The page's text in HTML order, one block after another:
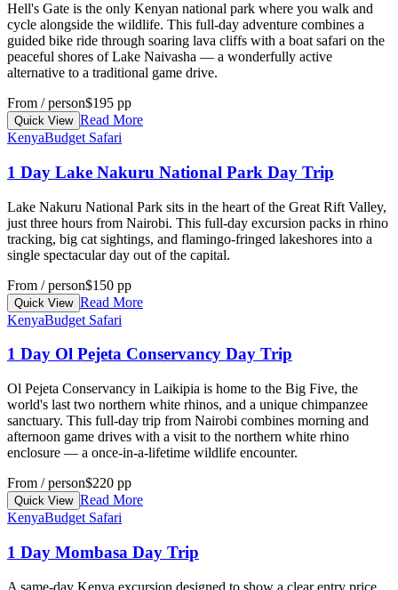
Hell's Gate is the only Kenyan national park where you walk and
cycle alongside the wildlife. This full-day adventure combines a
guided bike ride through soaring lava cliffs with a boat safari on the
peaceful shores of Lake Naivasha — a wonderfully active
alternative to a traditional game drive.
From / person$195 pp
Quick View Read More
KenyaBudget Safari
1 Day Lake Nakuru National Park Day Trip
Lake Nakuru National Park sits in the heart of the Great Rift Valley,
just three hours from Nairobi. This full-day excursion packs in rhino
tracking, big cat sightings, and flamingo-fringed lakeshores into a
single spectacular day out of the capital.
From / person$150 pp
Quick View Read More
KenyaBudget Safari
1 Day Ol Pejeta Conservancy Day Trip
Ol Pejeta Conservancy in Laikipia is home to the Big Five, the
world's last two northern white rhinos, and a unique chimpanzee
sanctuary. This full-day trip from Nairobi combines morning and
afternoon game drives with a visit to the northern white rhino
enclosure — a once-in-a-lifetime wildlife encounter.
From / person$220 pp
Quick View Read More
KenyaBudget Safari
1 Day Mombasa Day Trip
A same-day Kenya excursion designed to show a clear entry price,